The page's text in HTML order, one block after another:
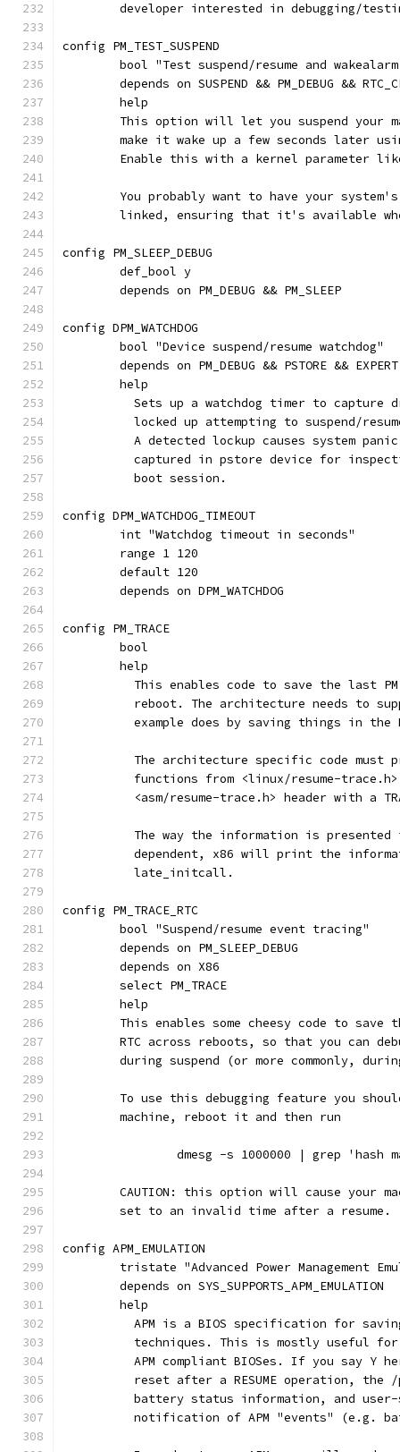
developer interested in debugging/
config PM_TEST_SUSPEND
bool "Test suspend/resume and
depends on SUSPEND && PM_DEBUG &&
	help
This option will let you suspend your
make it wake up a few seconds later
Enable this with a kernel parameter
You probably want to have your
linked, ensuring that it's available
config PM_SLEEP_DEBUG
	def_bool y
	depends on PM_DEBUG && PM_SLEEP
config DPM_WATCHDOG
	bool "Device suspend/resume watchdog"
	depends on PM_DEBUG && PSTORE && EXPERT
	help
Sets up a watchdog timer to capture
locked up attempting to suspend/
A detected lockup causes system
captured in pstore device for
	  boot session.
config DPM_WATCHDOG_TIMEOUT
	int "Watchdog timeout in seconds"
	range 1 120
	default 120
	depends on DPM_WATCHDOG
config PM_TRACE
	bool
	help
This enables code to save the last
reboot. The architecture needs to
example does by saving things in the
The architecture specific code must
functions from <linux/resume-
<asm/resume-trace.h> header with a
The way the information is presented
dependent, x86 will print the
	  late_initcall.
config PM_TRACE_RTC
	bool "Suspend/resume event tracing"
	depends on PM_SLEEP_DEBUG
	depends on X86
	select PM_TRACE
	help
This enables some cheesy code to save
RTC across reboots, so that you can
during suspend (or more commonly,
To use this debugging feature you
	machine, reboot it and then run
dmesg -s 1000000 | grep 'hash
CAUTION: this option will cause your
	set to an invalid time after a resume.
config APM_EMULATION
tristate "Advanced Power Management
	depends on SYS_SUPPORTS_APM_EMULATION
	help
APM is a BIOS specification for
techniques. This is mostly useful
APM compliant BIOSes. If you say Y
reset after a RESUME operation, the
battery status information, and
notification of APM "events" (e.g.